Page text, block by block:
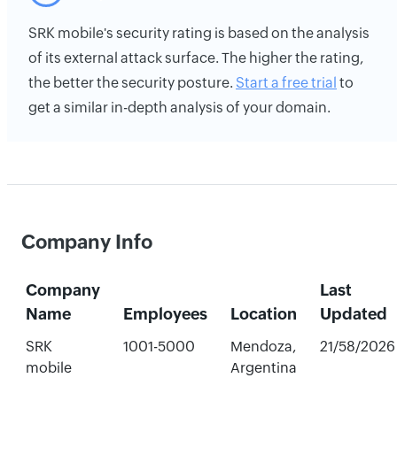
SRK mobile's security rating is based on the analysis
of its external attack surface. The higher the rating,
the better the security posture. Start a free trial to
get a similar in-depth analysis of your domain.
Company Info
Company
Name
Employees Location
Last
Updated
SRK
mobile
1001-5000
Mendoza,
Argentina
21/58/2026